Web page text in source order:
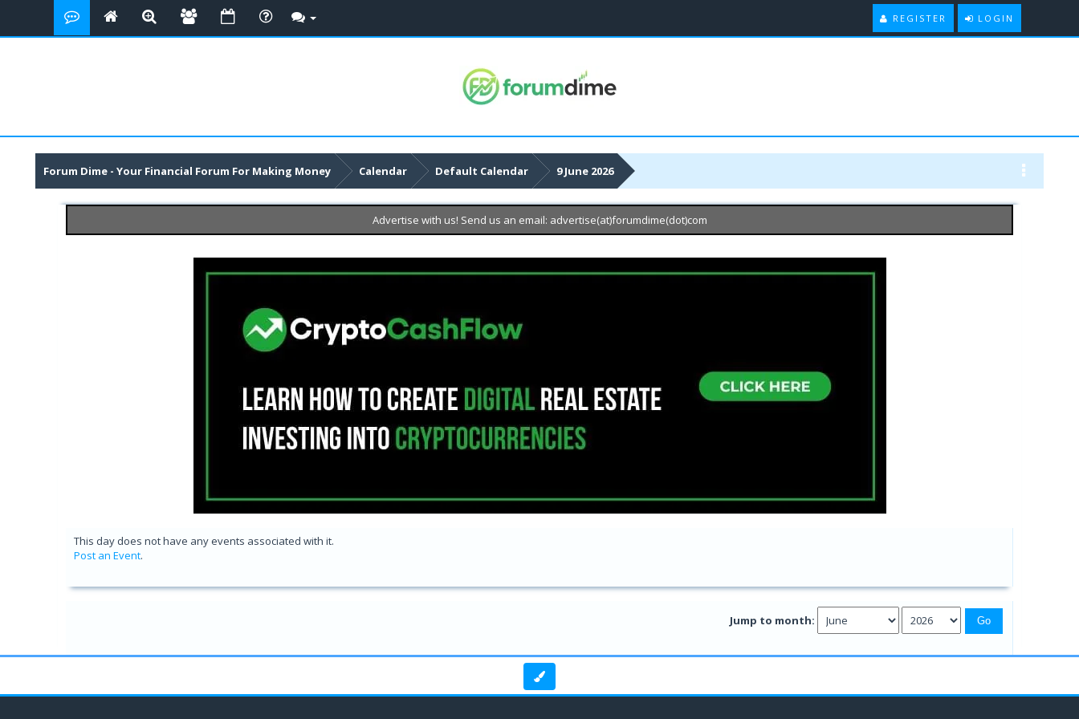
LOGIN
REGISTER
Forum Dime - Your Financial Forum For Making Money Calendar Default Calendar 9 June 2026
Advertise with us! Send us an email: advertise(at)forumdime(dot)com
This day does not have any events associated with it.
Post an Event.
Jump to month: